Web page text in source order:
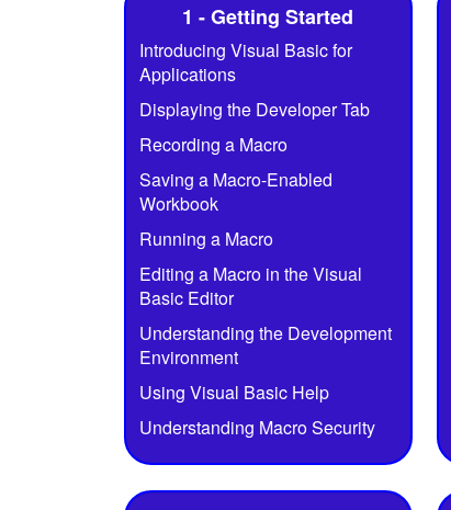
1 - Getting Started
Introducing Visual Basic for
Applications
Displaying the Developer Tab
Recording a Macro
Saving a Macro-Enabled
Workbook
Running a Macro
Editing a Macro in the Visual
Basic Editor
Understanding the Development
Environment
Using Visual Basic Help
Understanding Macro Security